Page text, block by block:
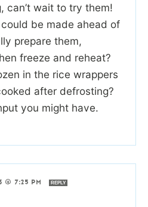
can’t wait to try them!
be made ahead of
prepare them,
freeze and reheat?
in the rice wrappers
after defrosting?
you might have.
@ 7:25 PM REPLY